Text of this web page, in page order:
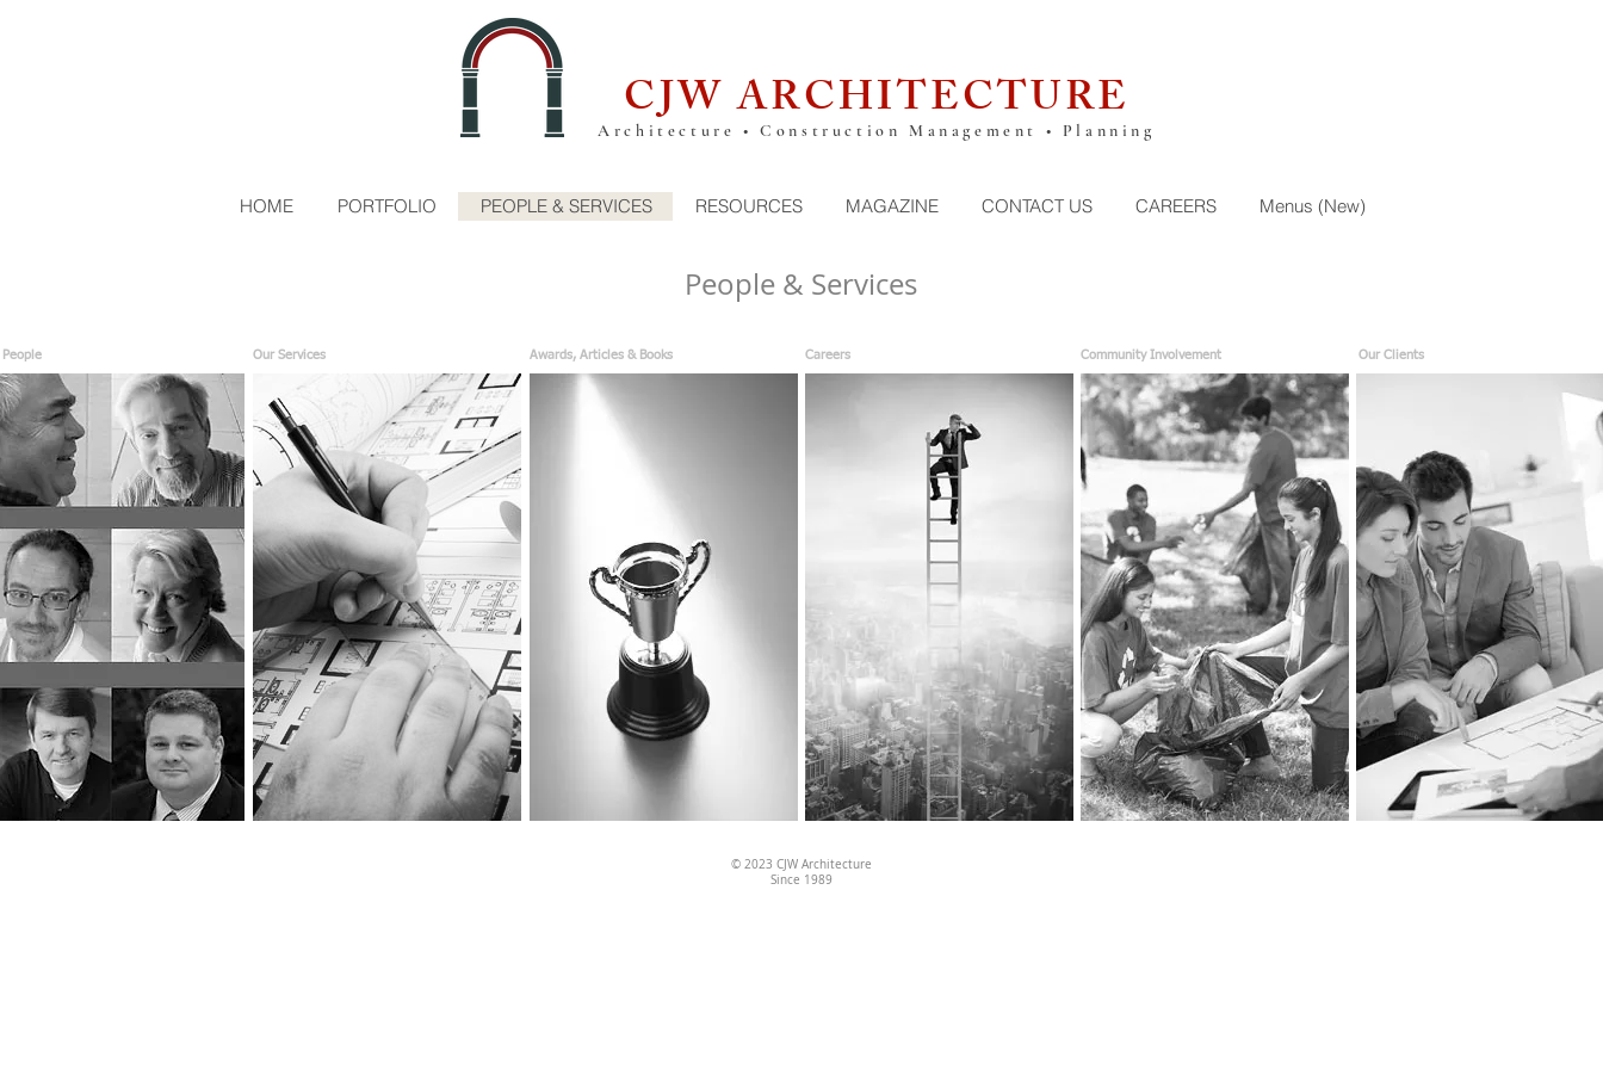
HOME PORTFOLIO PEOPLE & SERVICES RESOURCES MAGAZINE CONTACT US CAREERS Menus (New)
People & Services
People Our Services Awards, Articles & Books Careers Community Involvement Our Clients
CJW ARCHITECTURE
Architecture • Construction Management • Planning
© 2023 CJW Architecture
Since 1989